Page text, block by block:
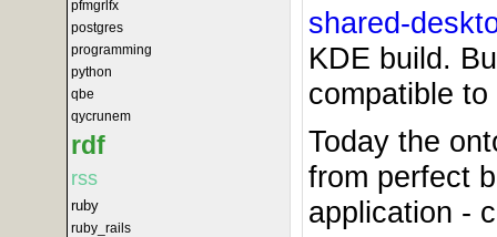
pfmgrlfx
postgres
programming
python
qbe
qycrunem
rdf
rss
ruby
ruby_rails
shared-
KDE build.
compatible
Today the
from perfect
application -